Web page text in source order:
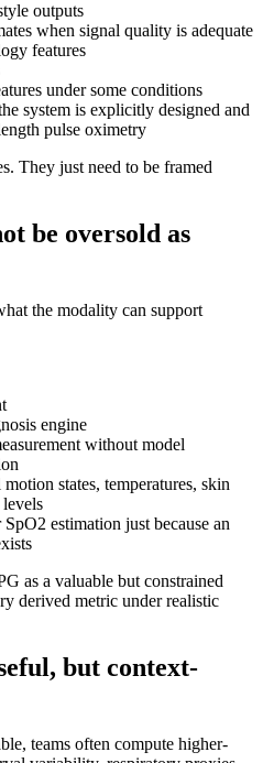
outputs
when signal quality is adequate
features
under some conditions
system is explicitly designed and
pulse oximetry
They just need to be framed
be oversold as
the modality can support
engine
without model
states, temperatures, skin
estimation just because an
as a valuable but constrained
derived metric under realistic
but context-
teams often compute higher-